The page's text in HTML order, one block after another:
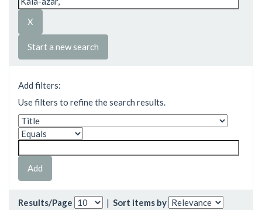
Start a new search
Add filters:
Use filters to refine the search results.
Results/Page | Sort items by